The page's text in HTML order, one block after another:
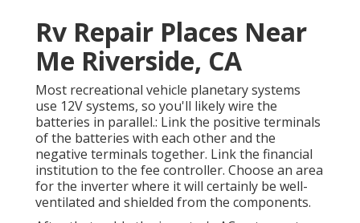
Rv Repair Places Near
Me Riverside, CA
Most recreational vehicle planetary systems
use 12V systems, so you'll likely wire the
batteries in parallel.: Link the positive terminals
of the batteries with each other and the
negative terminals together. Link the financial
institution to the fee controller. Choose an area
for the inverter where it will certainly be well-
ventilated and shielded from the components.